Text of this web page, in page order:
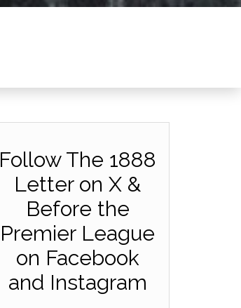
Follow The 1888
Letter on X &
Before the
Premier League
on Facebook
and Instagram